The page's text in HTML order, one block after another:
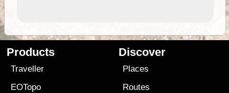
Products
Traveller
EOTopo
Discover
Places
Routes